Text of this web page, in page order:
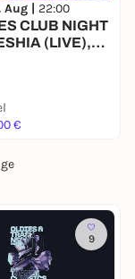
Aug | 22:00
CLUB NIGHT
(LIVE),
€
9